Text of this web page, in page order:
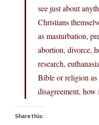
see just about
Christians
as masturbation,
abortion, divorce,
research,
Bible or religion
disagreement, how
Share this: